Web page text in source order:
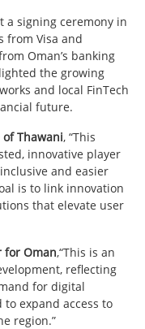
a signing ceremony in
from Visa and
Oman’s banking
the growing
and local FinTech
future.
of Thawani, “This
innovative player
and easier
is to link innovation
that elevate user
for Oman,“This is an
reflecting
for digital
to expand access to
region.”